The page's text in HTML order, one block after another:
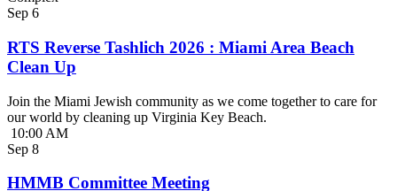
Sep 6
RTS Reverse Tashlich 2026 : Miami Area Beach
Clean Up
Join the Miami Jewish community as we come together to care for
our world by cleaning up Virginia Key Beach.
10:00 AM
Sep 8
HMMB Committee Meeting